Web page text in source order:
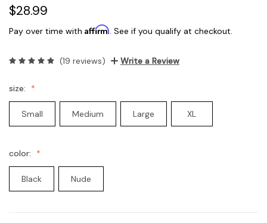
$28.99
Pay over time with Affirm. See if you qualify at checkout.
(19 reviews) Write a Review
size:
Small Medium Large XL
color:
Black Nude